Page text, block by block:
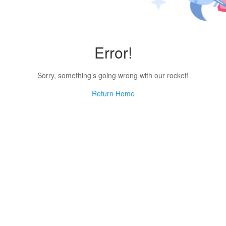
Error!
Sorry, something’s going wrong with our rocket!
Return Home